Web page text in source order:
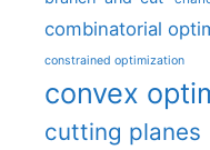
combinatorial
constrained optimization
convex
cutting planes